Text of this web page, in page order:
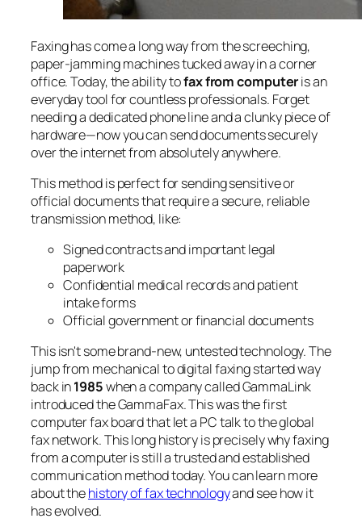
Faxing has come a long way from the screeching,
paper-jamming machines tucked away in a corner
office. Today, the ability tofax from computeris an
everyday tool for countless professionals. Forget
needing a dedicated phone line and a clunky piece of
hardware—now you can send documents securely
over the internet from absolutely anywhere.
This method is perfect for sending sensitive or
official documents that require a secure, reliable
transmission method, like:
Signed contracts and important legal
paperwork
Confidential medical records and patient
intake forms
Official government or financial documents
This isn't some brand-new, untested technology. The
jump from mechanical to digital faxing started way
back in1985when a company called GammaLink
introduced the GammaFax. This was the first
computer fax board that let a PC talk to the global
fax network. This long history is precisely why faxing
from a computer is still a trusted and established
communication method today. You can learn more
about thehistory of fax technologyand see how it
has evolved.